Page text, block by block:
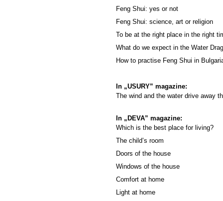
Feng Shui: yes or not
Feng Shui: science, art or religion
To be at the right place in the right
What do we expect in the Water
How to practise Feng Shui in
In „USURY” magazine:
The wind and the water drive away
In „DEVA” magazine:
Which is the best place for living?
The child’s room
Doors of the house
Windows of the house
Comfort at home
Light at home